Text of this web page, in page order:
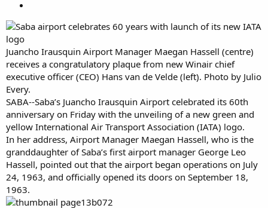
Juancho Irausquin Airport Manager Maegan Hassell (centre)
receives a congratulatory plaque from new Winair chief
executive officer (CEO) Hans van de Velde (left). Photo by Julio
Every.
SABA--Saba’s Juancho Irausquin Airport celebrated its 60th
anniversary on Friday with the unveiling of a new green and
yellow International Air Transport Association (IATA) logo.
In her address, Airport Manager Maegan Hassell, who is the
granddaughter of Saba’s first airport manager George Leo
Hassell, pointed out that the airport began operations on July
24, 1963, and officially opened its doors on September 18,
1963.